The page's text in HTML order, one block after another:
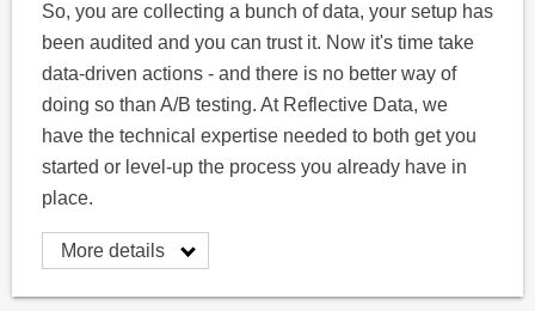
So, you are collecting a bunch of data, your setup has
been audited and you can trust it. Now it's time take
data-driven actions - and there is no better way of
doing so than A/B testing. At Reflective Data, we
have the technical expertise needed to both get you
started or level-up the process you already have in
place.
More details